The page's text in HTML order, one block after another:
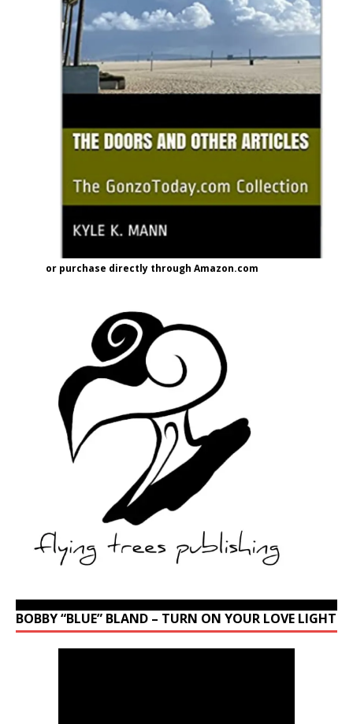
or purchase directly through Amazon.com
BOBBY “BLUE” BLAND – TURN ON YOUR LOVE LIGHT